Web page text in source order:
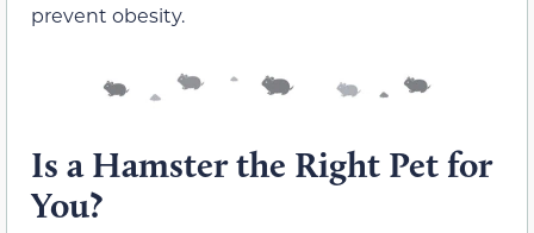
prevent obesity.
Is a Hamster the Right Pet for
You?